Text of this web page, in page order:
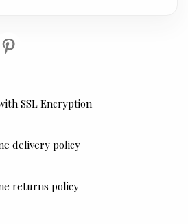
SSL Encryption
delivery policy
returns policy